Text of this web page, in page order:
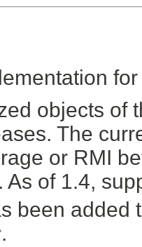
objects of
The
or RMI
As of 1.4,
been added
.